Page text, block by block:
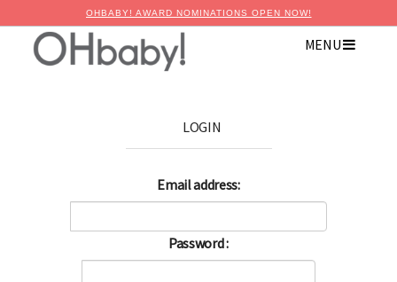
OHBABY! AWARD NOMINATIONS OPEN NOW!
MENU
LOGIN
Email address:
Password :